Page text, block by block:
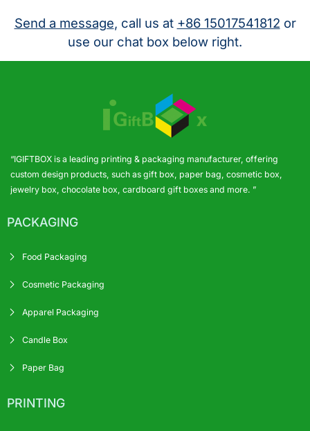
Send a message, call us at +86 15017541812 or
use our chat box below right.
“IGIFTBOX is a leading printing & packaging manufacturer, offering
custom design products, such as gift box, paper bag, cosmetic box,
jewelry box, chocolate box, cardboard gift boxes and more. ”
PACKAGING
Food Packaging
Cosmetic Packaging
Apparel Packaging
Candle Box
Paper Bag
PRINTING